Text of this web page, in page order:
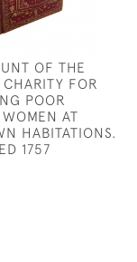
OF THE
FOR
POOR
AT
HABITATIONS.
1757